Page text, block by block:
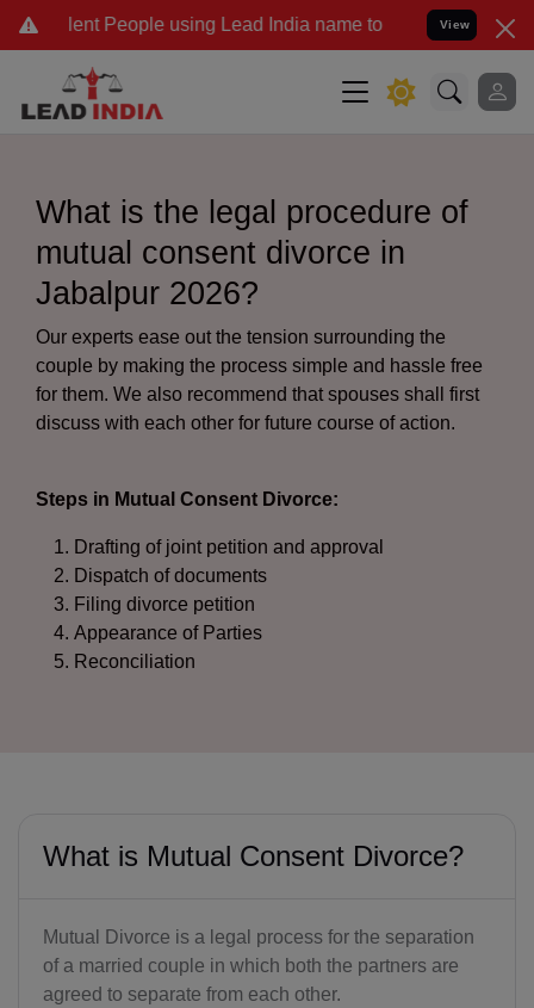
People using Lead India name to Resolve your Legal
View
What is the legal procedure of
mutual consent divorce in
Jabalpur 2026?
Our experts ease out the tension surrounding the
couple by making the process simple and hassle free
for them. We also recommend that spouses shall first
discuss with each other for future course of action.
Steps in Mutual Consent Divorce:
Drafting of joint petition and approval
Dispatch of documents
Filing divorce petition
Appearance of Parties
Reconciliation
What is Mutual Consent Divorce?
Mutual Divorce is a legal process for the separation
of a married couple in which both the partners are
agreed to separate from each other.